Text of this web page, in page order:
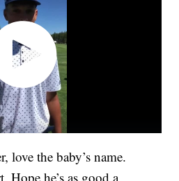
love the baby’s name.
Hope he’s as good a